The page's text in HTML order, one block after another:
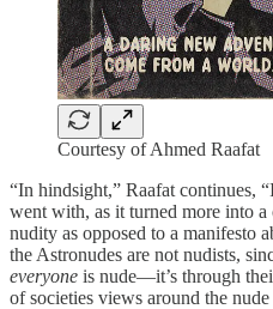
Courtesy of Ahmed Raafat
“In hindsight,” Raafat continues,
went with, as it turned more into
nudity as opposed to a manifesto
the Astronudes are not nudists,
everyone is nude—it’s through
of societies views around the nude